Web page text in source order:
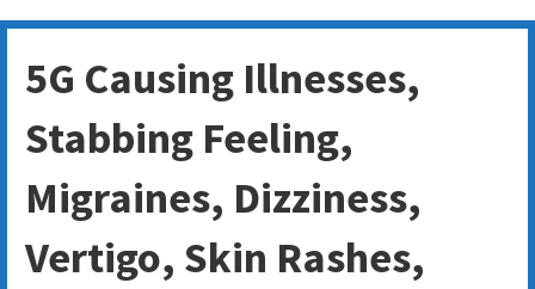
5G Causing Illnesses,
Stabbing Feeling,
Migraines, Dizziness,
Vertigo, Skin Rashes,